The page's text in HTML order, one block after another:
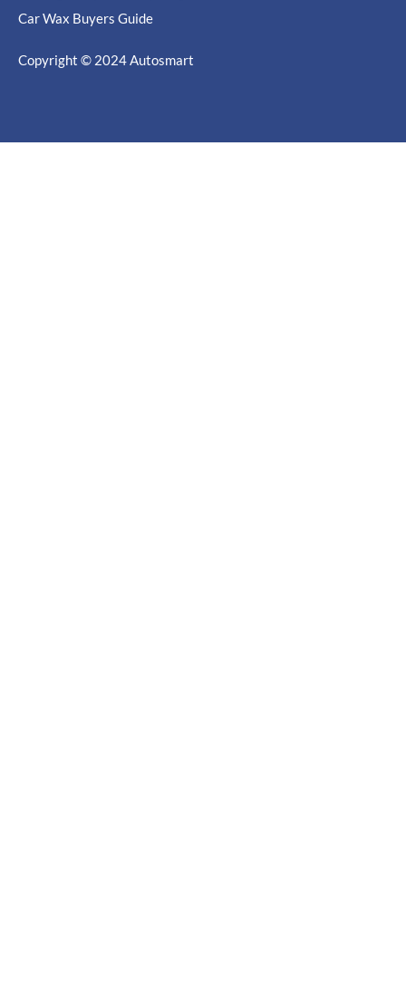
Car Wax Buyers Guide
Copyright © 2024Autosmart